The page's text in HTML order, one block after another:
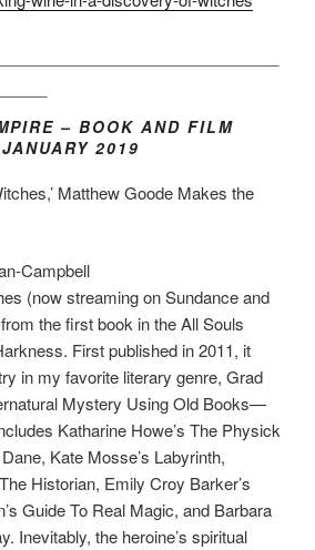
– BOOK AND FILM
2019
Matthew Goode Makes the
Campbell
(now streaming on Sundance and
the first book in the All Souls
First published in 2011, it
in my favorite literary genre, Grad
Mystery Using Old Books—
Katharine Howe’s The Physick
Kate Mosse’s Labyrinth,
Historian, Emily Croy Barker’s
Guide To Real Magic, and Barbara
Inevitably, the heroine’s spiritual